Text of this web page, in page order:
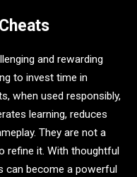
and rewarding
to invest time in
when used responsibly,
learning, reduces
They are not a
refine it. With thoughtful
can become a powerful